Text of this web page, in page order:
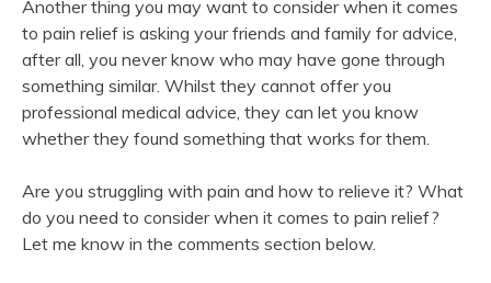
Another thing you may want to consider when it comes
to pain relief is asking your friends and family for advice,
after all, you never know who may have gone through
something similar. Whilst they cannot offer you
professional medical advice, they can let you know
whether they found something that works for them.
Are you struggling with pain and how to relieve it? What
do you need to consider when it comes to pain relief?
Let me know in the comments section below.